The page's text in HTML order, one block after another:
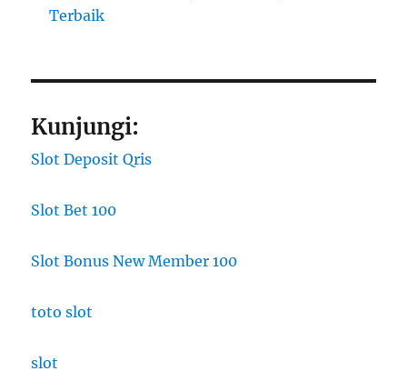
Terbaik
Kunjungi:
Slot Deposit Qris
Slot Bet 100
Slot Bonus New Member 100
toto slot
slot